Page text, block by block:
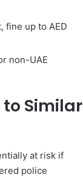
fine up to AED
non-UAE
to Similar
at risk if
police